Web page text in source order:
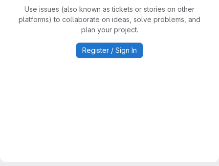
Use issues (also known as tickets or stories on other
platforms) to collaborate on ideas, solve problems, and
plan your project.
Register / Sign In